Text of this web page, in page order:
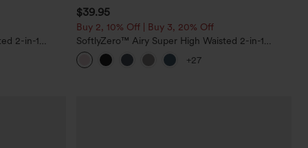
2-in-1
$39.95
Buy 2, 10% Off | Buy 3, 20% Off
SoftlyZero™ Airy Super High Waisted 2-in-1
InstantCool Yoga Shorts 7" with Pockets
+27